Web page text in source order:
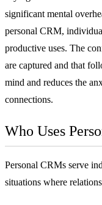
significant mental
personal CRM,
productive uses. The
are captured and that
mind and reduces the
connections.
Who Uses
Personal CRMs serve
situations where